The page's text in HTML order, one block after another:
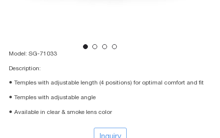
Model: SG-71033
Description:
● Temples with adjustable length (4 positions) for optimal comfort and fit
● Temples with adjustable angle
● Available in clear & smoke lens color
Inquiry